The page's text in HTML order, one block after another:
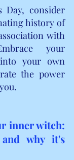
Day, consider
history of
with
your
your own
the power
inner witch:
why it's